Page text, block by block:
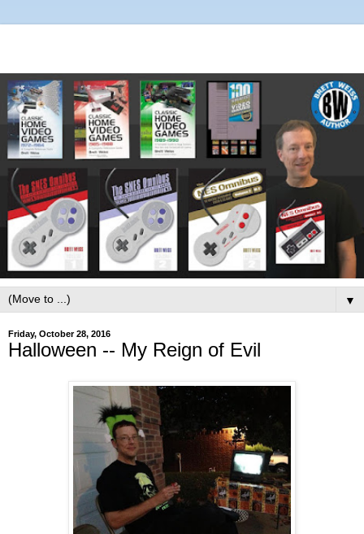
▼
Friday, October 28, 2016
Halloween -- My Reign of Evil